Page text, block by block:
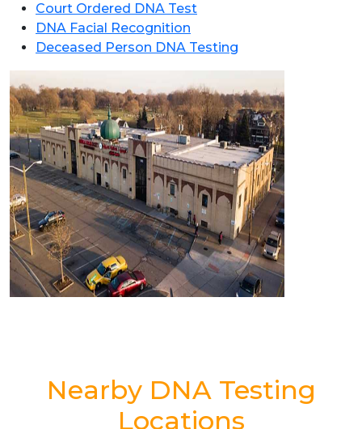
Court Ordered DNA Test
DNA Facial Recognition
Deceased Person DNA Testing
Nearby DNA Testing
Locations